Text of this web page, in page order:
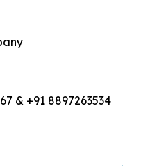
& +91 8897263534